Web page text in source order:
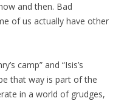
and then. Bad
of us actually have other
camp” and “Isis’s
that way is part of the
in a world of grudges,